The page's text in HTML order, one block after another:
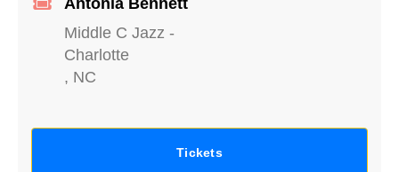
Antonia Bennett
Middle C Jazz -
Charlotte
, NC
Tickets